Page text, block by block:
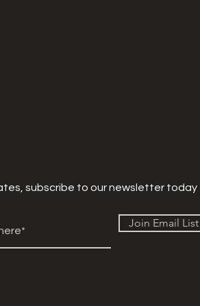
subscribe to our newsletter today
Join Email List